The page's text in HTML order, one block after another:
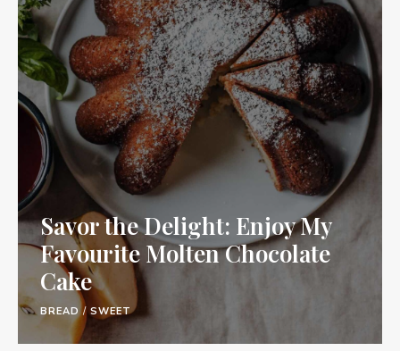
Savor the Delight: Enjoy My
Favourite Molten Chocolate
Cake
BREAD / SWEET